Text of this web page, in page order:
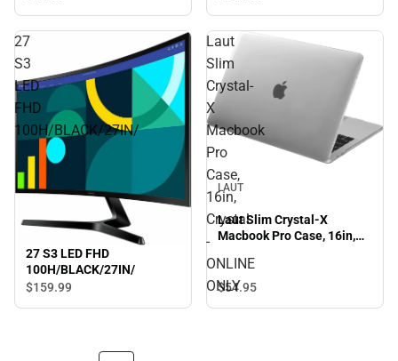
27
S3
LED
FHD
100H/BLACK/27IN/
27 S3 LED FHD
100H/BLACK/27IN/
$159.99
Laut
Slim
Crystal-
X
Macbook
Pro
Case,
16in,
Crystal
-
ONLINE
ONLY
LAUT
Laut Slim Crystal-X
Macbook Pro Case, 16in,
$54.95